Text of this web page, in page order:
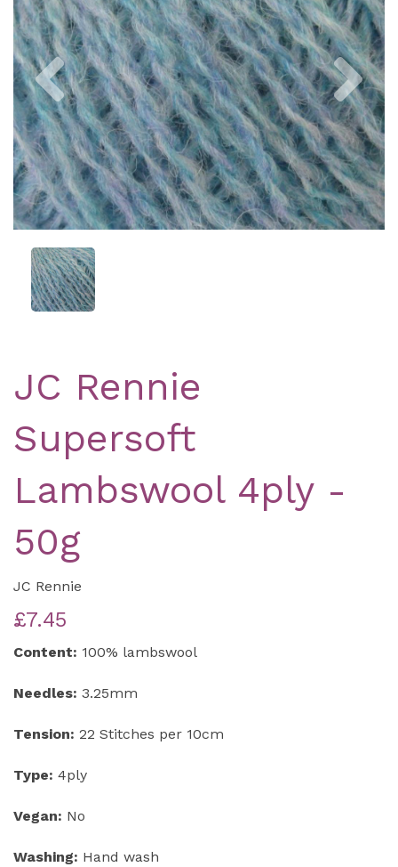
Previous
JC Rennie
Supersoft
Lambswool 4ply -
50g
JC Rennie
£7.45
Content: 100% lambswool
Needles: 3.25mm
Tension: 22 Stitches per 10cm
Type: 4ply
Vegan: No
Washing: Hand wash